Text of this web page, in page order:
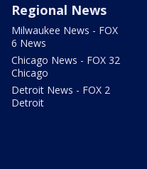
Regional News
Milwaukee News - FOX
6 News
Chicago News - FOX 32
Chicago
Detroit News - FOX 2
Detroit